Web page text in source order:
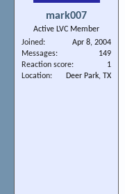
mark007
Active LVC Member
Joined
Apr 8, 2004
Messages
149
Reaction score
1
Location
Deer Park, TX